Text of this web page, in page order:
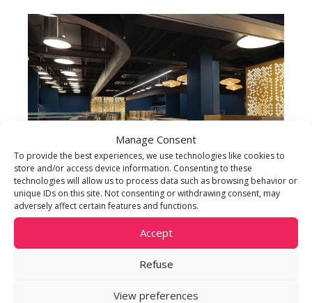
Manage Consent
To provide the best experiences, we use technologies like cookies to
store and/or access device information. Consenting to these
technologies will allow us to process data such as browsing behavior or
unique IDs on this site. Not consenting or withdrawing consent, may
adversely affect certain features and functions.
Accept
Refuse
View preferences